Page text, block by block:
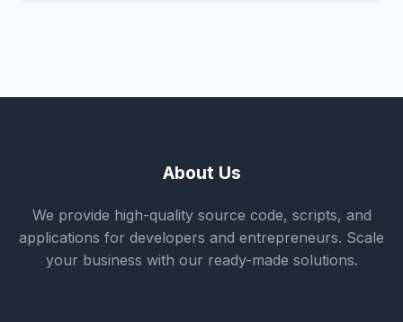
About Us
We provide high-quality source code, scripts, and
applications for developers and entrepreneurs. Scale
your business with our ready-made solutions.